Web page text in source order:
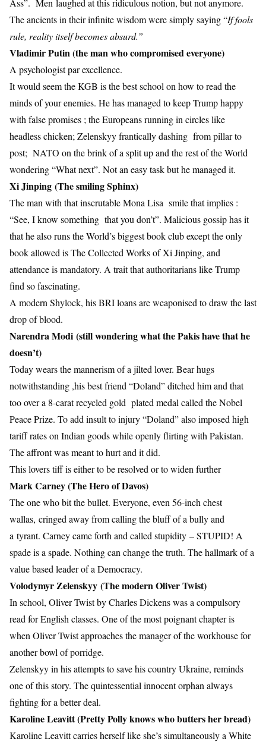
Ass”. Men laughed at this ridiculous notion, but not anymore.
The ancients in their infinite wisdom were simply saying “If fools
rule, reality itself becomes absurd.”
Vladimir Putin (the man who compromised everyone)
A psychologist par excellence.
It would seem the KGB is the best school on how to read the
minds of your enemies. He has managed to keep Trump happy
with false promises ; the Europeans running in circles like
headless chicken; Zelenskyy frantically dashing from pillar to
post; NATO on the brink of a split up and the rest of the World
wondering “What next”. Not an easy task but he managed it.
Xi Jinping (The smiling Sphinx)
The man with that inscrutable Mona Lisa smile that implies :
“See, I know something that you don’t”. Malicious gossip has it
that he also runs the World’s biggest book club except the only
book allowed is The Collected Works of Xi Jinping, and
attendance is mandatory. A trait that authoritarians like Trump
find so fascinating.
A modern Shylock, his BRI loans are weaponised to draw the last
drop of blood.
Narendra Modi (still wondering what the Pakis have that he
doesn’t)
Today wears the mannerism of a jilted lover. Bear hugs
notwithstanding ,his best friend “Doland” ditched him and that
too over a 8-carat recycled gold plated medal called the Nobel
Peace Prize. To add insult to injury “Doland” also imposed high
tariff rates on Indian goods while openly flirting with Pakistan.
The affront was meant to hurt and it did.
This lovers tiff is either to be resolved or to widen further
Mark Carney (The Hero of Davos)
The one who bit the bullet. Everyone, even 56-inch chest
wallas, cringed away from calling the bluff of a bully and
a tyrant. Carney came forth and called stupidity – STUPID! A
spade is a spade. Nothing can change the truth. The hallmark of a
value based leader of a Democracy.
Volodymyr Zelenskyy (The modern Oliver Twist)
In school, Oliver Twist by Charles Dickens was a compulsory
read for English classes. One of the most poignant chapter is
when Oliver Twist approaches the manager of the workhouse for
another bowl of porridge.
Zelenskyy in his attempts to save his country Ukraine, reminds
one of this story. The quintessential innocent orphan always
fighting for a better deal.
Karoline Leavitt (Pretty Polly knows who butters her bread)
Karoline Leavitt carries herself like she’s simultaneously a White